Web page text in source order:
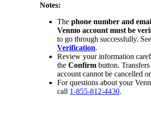
Notes:
The phone number and
Venmo account must be
to go through successfully. See
Verification.
Review your information
the Confirm button.
account cannot be cancelled
For questions about your
call 1-855-812-4430.